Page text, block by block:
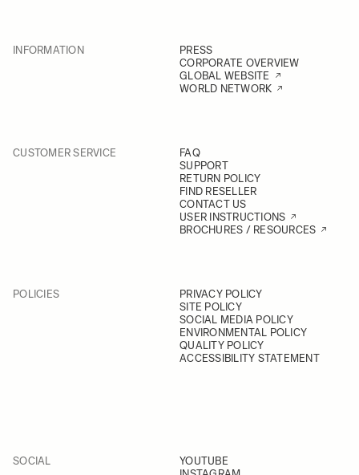
INFORMATION
PRESS
CORPORATE OVERVIEW
GLOBAL WEBSITE
WORLD NETWORK
CUSTOMER SERVICE
FAQ
SUPPORT
RETURN POLICY
FIND RESELLER
CONTACT US
USER INSTRUCTIONS
BROCHURES / RESOURCES
POLICIES
PRIVACY POLICY
SITE POLICY
SOCIAL MEDIA POLICY
ENVIRONMENTAL POLICY
QUALITY POLICY
ACCESSIBILITY STATEMENT
SOCIAL
YOUTUBE